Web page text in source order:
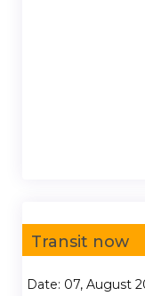
Transit now
Date: 07, August